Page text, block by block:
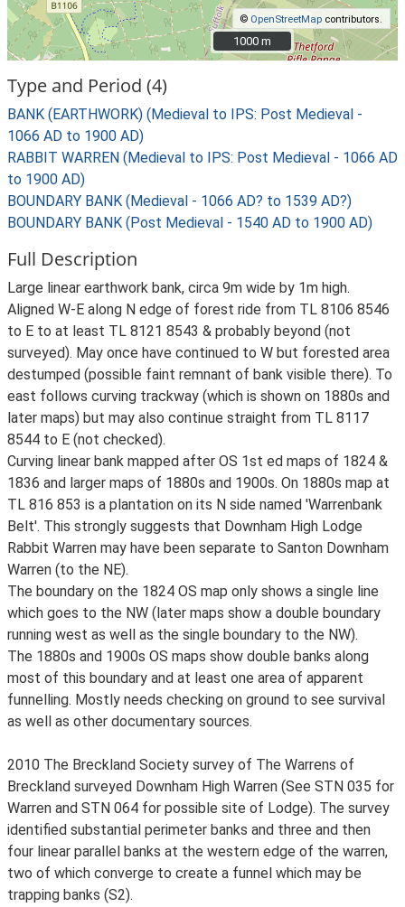
© OpenStreetMap contributors.
1000 m
1000 m
Type and Period (4)
BANK (EARTHWORK) (Medieval to IPS: Post Medieval -
1066 AD to 1900 AD)
RABBIT WARREN (Medieval to IPS: Post Medieval - 1066 AD
to 1900 AD)
BOUNDARY BANK (Medieval - 1066 AD? to 1539 AD?)
BOUNDARY BANK (Post Medieval - 1540 AD to 1900 AD)
Full Description
Large linear earthwork bank, circa 9m wide by 1m high.
Aligned W-E along N edge of forest ride from TL 8106 8546
to E to at least TL 8121 8543 & probably beyond (not
surveyed). May once have continued to W but forested area
destumped (possible faint remnant of bank visible there). To
east follows curving trackway (which is shown on 1880s and
later maps) but may also continue straight from TL 8117
8544 to E (not checked).
Curving linear bank mapped after OS 1st ed maps of 1824 &
1836 and larger maps of 1880s and 1900s. On 1880s map at
TL 816 853 is a plantation on its N side named 'Warrenbank
Belt'. This strongly suggests that Downham High Lodge
Rabbit Warren may have been separate to Santon Downham
Warren (to the NE).
The boundary on the 1824 OS map only shows a single line
which goes to the NW (later maps show a double boundary
running west as well as the single boundary to the NW).
The 1880s and 1900s OS maps show double banks along
most of this boundary and at least one area of apparent
funnelling. Mostly needs checking on ground to see survival
as well as other documentary sources.
2010 The Breckland Society survey of The Warrens of
Breckland surveyed Downham High Warren (See STN 035 for
Warren and STN 064 for possible site of Lodge). The survey
identified substantial perimeter banks and three and then
four linear parallel banks at the western edge of the warren,
two of which converge to create a funnel which may be
trapping banks (S2).